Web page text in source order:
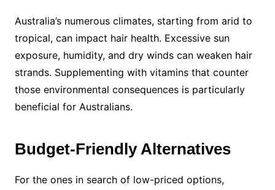
Australia’s numerous climates, starting from arid to
tropical, can impact hair health. Excessive sun
exposure, humidity, and dry winds can weaken hair
strands. Supplementing with vitamins that counter
those environmental consequences is particularly
beneficial for Australians.
Budget-Friendly Alternatives
For the ones in search of low-priced options,